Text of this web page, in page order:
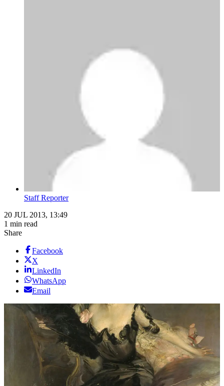
Staff Reporter
20 JUL 2013, 13:49
1 min read
Share
Facebook
X
LinkedIn
WhatsApp
Email